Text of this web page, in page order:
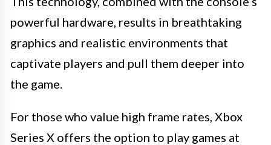
powerful hardware, results in breathtaking
graphics and realistic environments that
captivate players and pull them deeper into
the game.
For those who value high frame rates, Xbox
Series X offers the option to play games at